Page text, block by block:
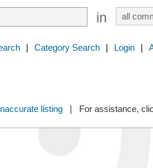
in
| Category Search | Login |
listing| For assistance,